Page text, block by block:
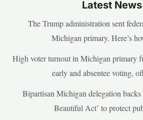
Latest News
The Trump administration sent
Michigan primary. Here’s
High voter turnout in Michigan primary
early and absentee voting,
Bipartisan Michigan delegation
Beautiful Act’ to protect